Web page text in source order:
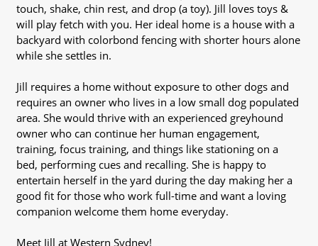
touch, shake, chin rest, and drop (a toy). Jill loves toys &
will play fetch with you. Her ideal home is a house with a
backyard with colorbond fencing with shorter hours alone
while she settles in.
Jill requires a home without exposure to other dogs and
requires an owner who lives in a low small dog populated
area. She would thrive with an experienced greyhound
owner who can continue her human engagement,
training, focus training, and things like stationing on a
bed, performing cues and recalling. She is happy to
entertain herself in the yard during the day making her a
good fit for those who work full-time and want a loving
companion welcome them home everyday.
Meet Jill at Western Sydney!